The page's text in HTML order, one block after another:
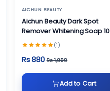
AICHUN BEAUTY
Aichun Beauty Dark Spot
Remover Whitening Soap
(1)
Rs 880 Rs 1,099
Add to Cart